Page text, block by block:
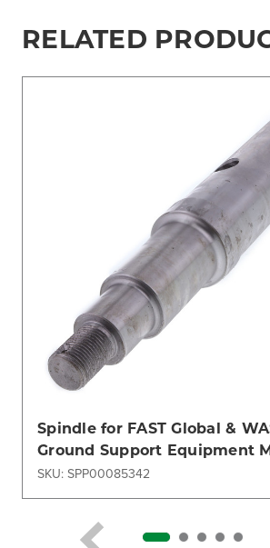
RELATED
Spindle for FAST Global &
Ground Support Equipment
SKU: SPP00085342